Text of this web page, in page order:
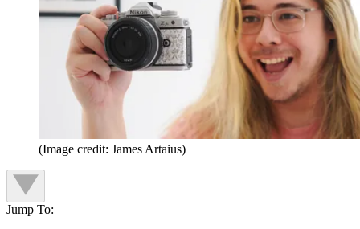
(Image credit: James Artaius)
Jump To: